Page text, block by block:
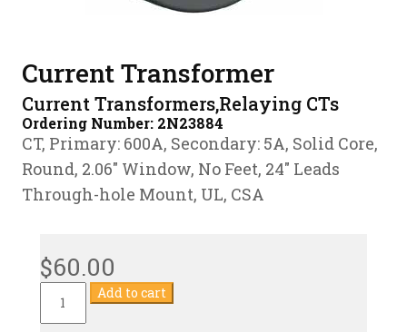
Current Transformer
Current Transformers,Relaying CTs
Ordering Number: 2N23884
CT, Primary: 600A, Secondary: 5A, Solid Core,
Round, 2.06″ Window, No Feet, 24″ Leads
Through-hole Mount, UL, CSA
$60.00
Transformer
quantity
Add to cart